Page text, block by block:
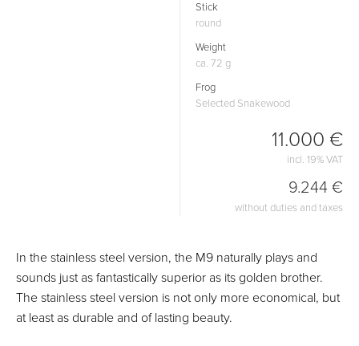
Stick
round
Weight
ca. 72 g
Frog
Selected Snakewood
11.000 €
incl. 19% VAT
9.244 €
without duties and taxes
In the stainless steel version, the M9 naturally plays and
sounds just as fantastically superior as its golden brother.
The stainless steel version is not only more economical, but
at least as durable and of lasting beauty.